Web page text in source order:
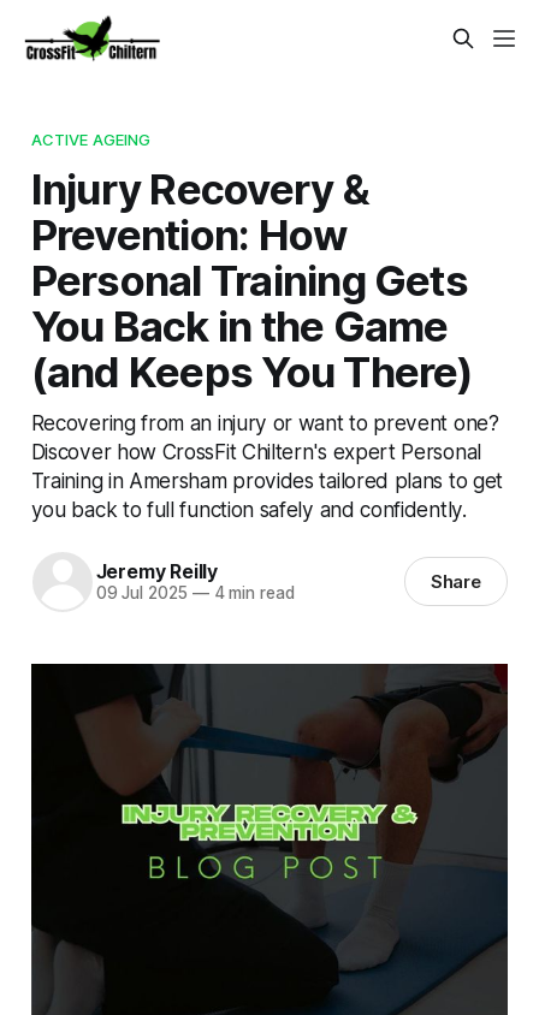
ACTIVE AGEING
Injury Recovery &
Prevention: How
Personal Training Gets
You Back in the Game
(and Keeps You There)
Recovering from an injury or want to prevent one?
Discover how CrossFit Chiltern's expert Personal
Training in Amersham provides tailored plans to get
you back to full function safely and confidently.
Jeremy Reilly
09 Jul 2025 —4 min read Share